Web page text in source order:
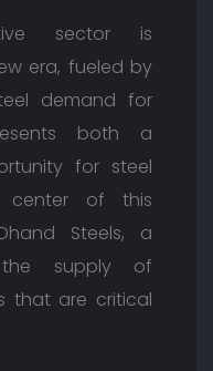
sector is
era, fueled by
demand for
both a
for steel
center of this
Steels, a
the supply of
that are critical